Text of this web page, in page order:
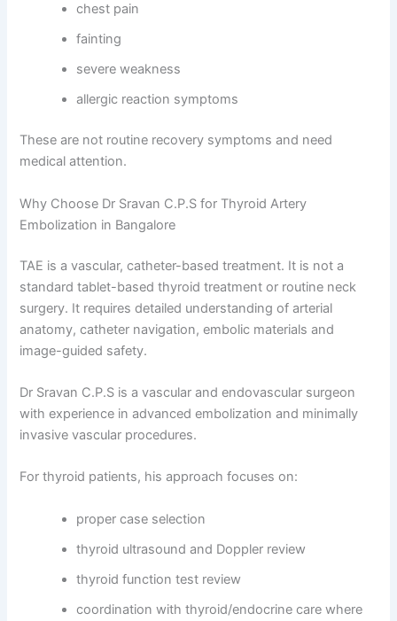
chest pain
fainting
severe weakness
allergic reaction symptoms
These are not routine recovery symptoms and need
medical attention.
Why Choose Dr Sravan C.P.S for Thyroid Artery
Embolization in Bangalore
TAE is a vascular, catheter-based treatment. It is not a
standard tablet-based thyroid treatment or routine neck
surgery. It requires detailed understanding of arterial
anatomy, catheter navigation, embolic materials and
image-guided safety.
Dr Sravan C.P.S is a vascular and endovascular surgeon
with experience in advanced embolization and minimally
invasive vascular procedures.
For thyroid patients, his approach focuses on:
proper case selection
thyroid ultrasound and Doppler review
thyroid function test review
coordination with thyroid/endocrine care where